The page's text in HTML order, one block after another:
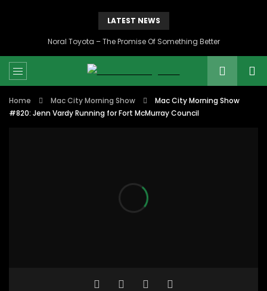
LATEST NEWS
Noral Toyota – The Promise Of Something Better
Home Mac City Morning Show
Mac City Morning Show
#820: Jenn Vardy Running for Fort McMurray Council